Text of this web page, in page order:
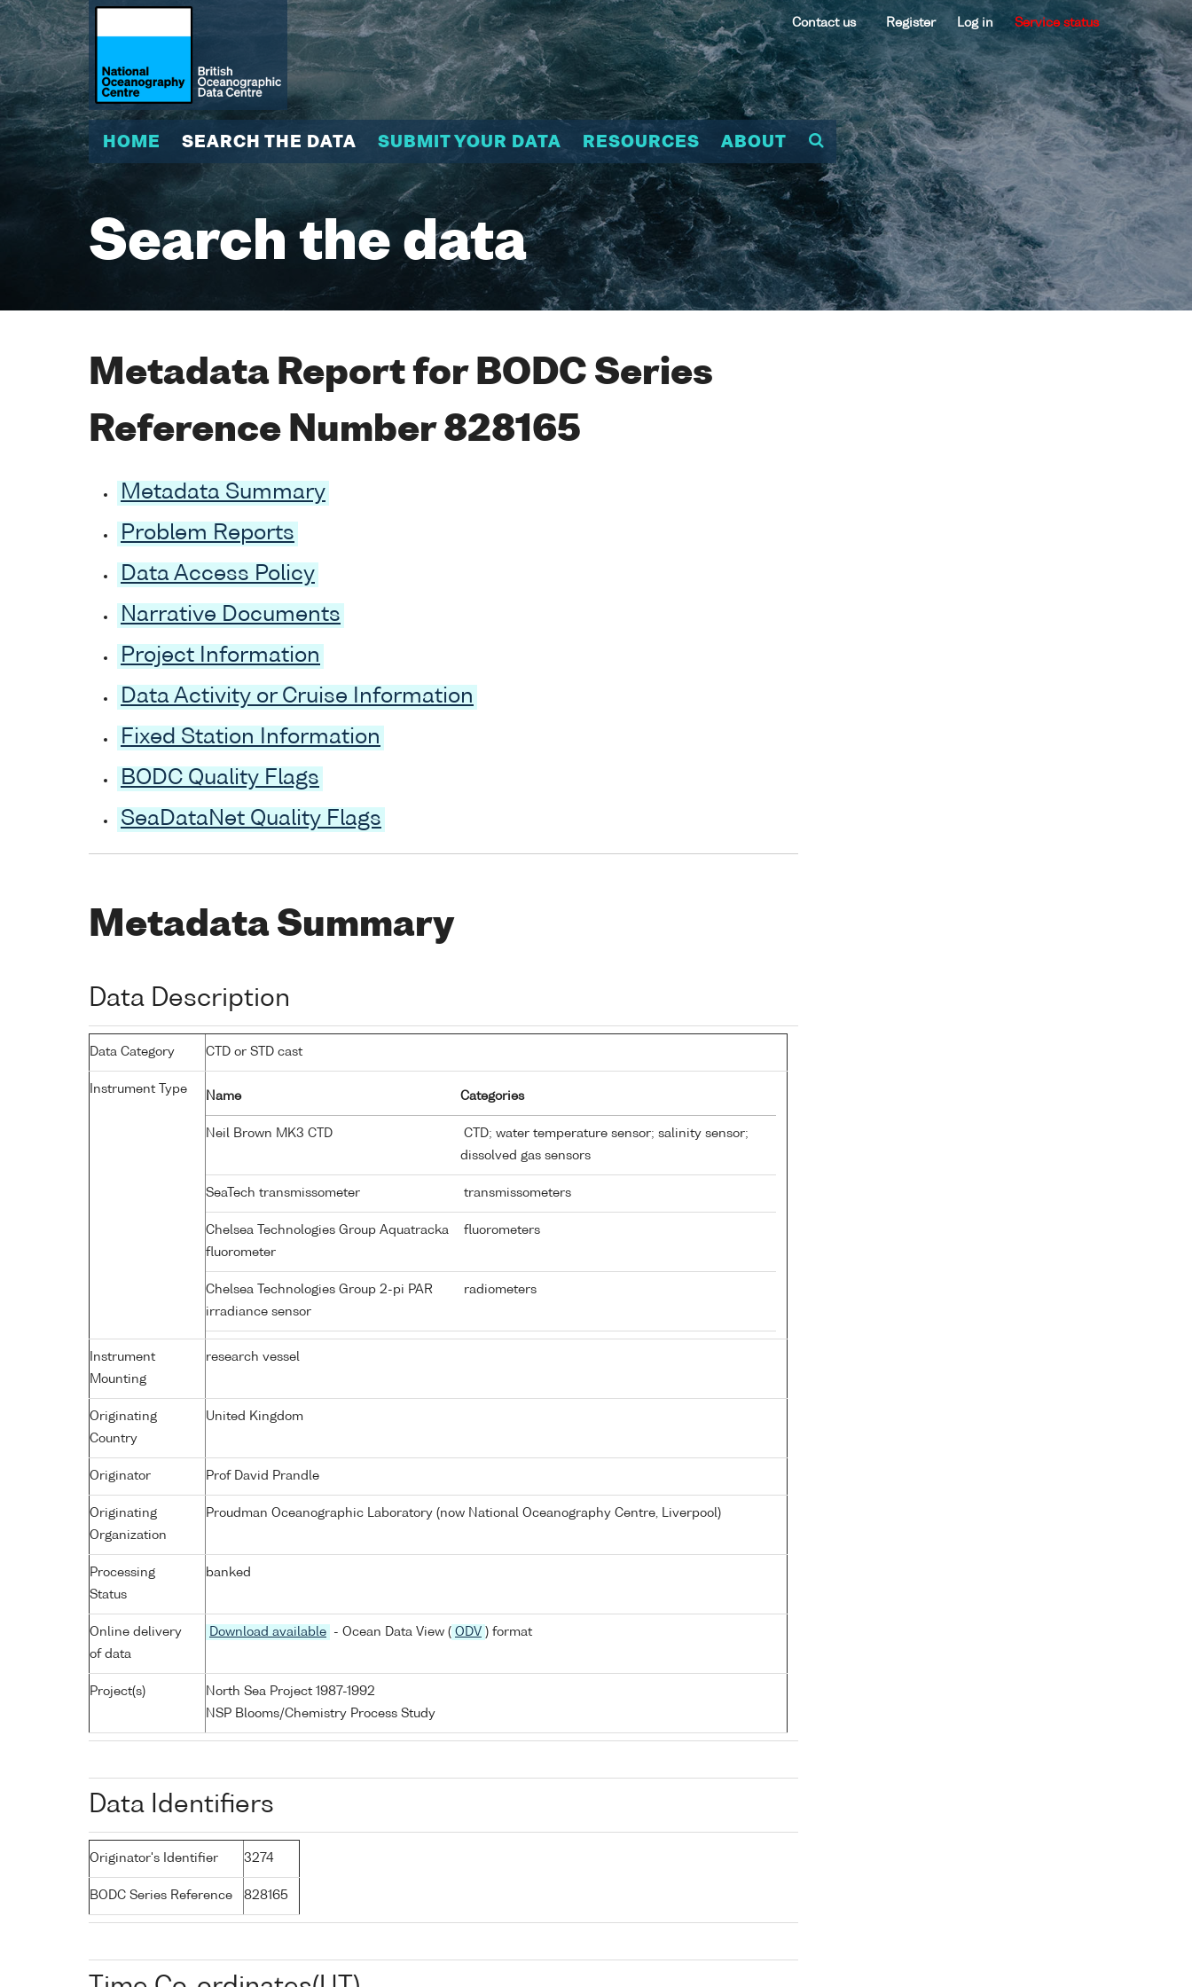
Contact us Register Log in Service status
HOME SEARCH THE DATA SUBMIT YOUR DATA RESOURCES ABOUT
Search the data
Metadata Report for BODC Series
Reference Number 828165
Metadata Summary
Problem Reports
Data Access Policy
Narrative Documents
Project Information
Data Activity or Cruise Information
Fixed Station Information
BODC Quality Flags
SeaDataNet Quality Flags
Metadata Summary
Data Description
Data Category CTD or STD cast
Instrument Type
Name Categories
Neil Brown MK3 CTD
CTD; water temperature sensor; salinity sensor;
dissolved gas sensors
SeaTech transmissometer transmissometers
Chelsea Technologies Group Aquatracka
fluorometer
fluorometers
Chelsea Technologies Group 2-pi PAR
irradiance sensor
radiometers
Instrument
Mounting
research vessel
Originating
Country
United Kingdom
Originator Prof David Prandle
Originating
Organization
Proudman Oceanographic Laboratory (now National Oceanography Centre, Liverpool)
Processing
Status
banked
Online delivery
of data
Download available - Ocean Data View ( ODV ) format
Project(s)
North Sea Project 1987-1992
NSP Blooms/Chemistry Process Study
Data Identifiers
Originator's Identifier 3274
BODC Series Reference 828165